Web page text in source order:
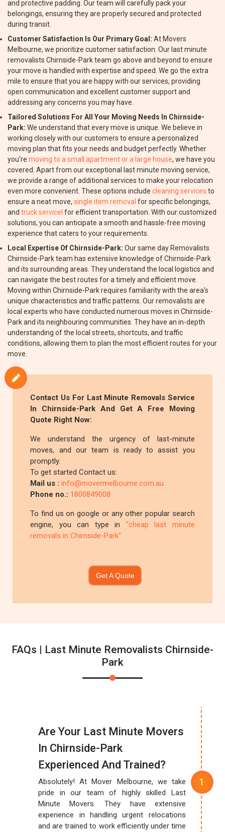
and protective padding. Our team will carefully pack your
belongings, ensuring they are properly secured and protected
during transit.
Customer Satisfaction Is Our Primary Goal: At Movers
Melbourne, we prioritize customer satisfaction. Our last minute
removalists Chirnside-Park team go above and beyond to ensure
your move is handled with expertise and speed. We go the extra
mile to ensure that you are happy with our services, providing
open communication and excellent customer support and
addressing any concerns you may have.
Tailored Solutions For All Your Moving Needs In Chirnside-
Park: We understand that every move is unique. We believe in
working closely with our customers to ensure a personalized
moving plan that fits your needs and budget perfectly. Whether
you're moving to a small apartment or a large house, we have you
covered. Apart from our exceptional last minute moving service,
we provide a range of additional services to make your relocation
even more convenient. These options include cleaning services to
ensure a neat move, single item removal for specific belongings,
and truck servicel for efficient transportation. With our customized
solutions, you can anticipate a smooth and hassle-free moving
experience that caters to your requirements.
Local Expertise Of Chirnside-Park: Our same day Removalists
Chirnside-Park team has extensive knowledge of Chirnside-Park
and its surrounding areas. They understand the local logistics and
can navigate the best routes for a timely and efficient move.
Moving within Chirnside-Park requires familiarity with the area's
unique characteristics and traffic patterns. Our removalists are
local experts who have conducted numerous moves in Chirnside-
Park and its neighbouring communities. They have an in-depth
understanding of the local streets, shortcuts, and traffic
conditions, allowing them to plan the most efficient routes for your
move.
Contact Us For Last Minute Removals Service
In Chirnside-Park And Get A Free Moving
Quote Right Now:
We understand the urgency of last-minute
moves, and our team is ready to assist you
promptly.
To get started Contact us:
Mail us :info@movermelbourne.com.au
Phone no.: 1800849008
To find us on google or any other popular search
engine, you can type in "cheap last minute
removals in Chirnside-Park"
Get A Quote
FAQs | Last Minute Removalists Chirnside-
Park
Are Your Last Minute Movers
In Chirnside-Park
Experienced And Trained?
Absolutely! At Mover Melbourne, we take
pride in our team of highly skilled Last
Minute Movers. They have extensive
experience in handling urgent relocations
and are trained to work efficiently under time